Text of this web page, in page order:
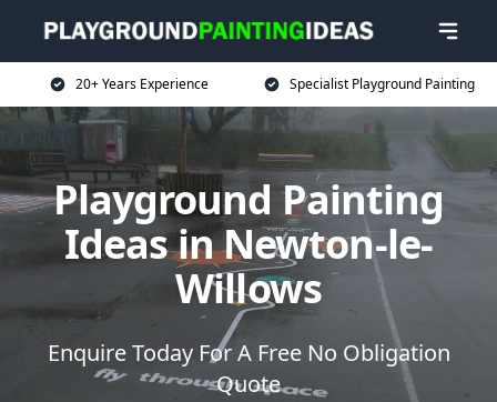
20+ Years Experience Specialist Playground Painting
Playground Painting
Ideas in Newton-le-
Willows
Enquire Today For A Free No Obligation
Quote